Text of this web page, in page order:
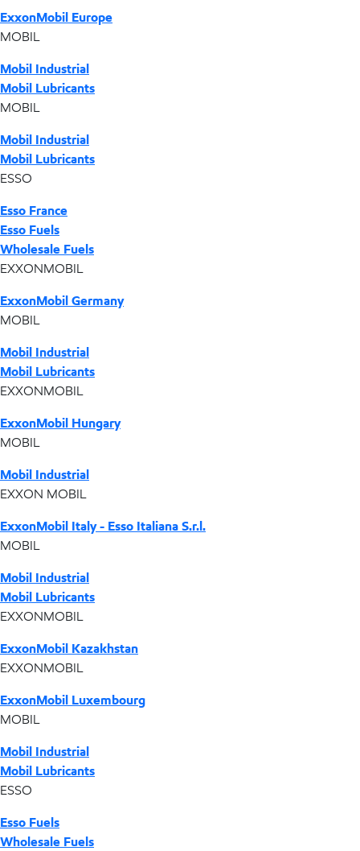
ExxonMobil Europe
MOBIL
Mobil Industrial
Mobil Lubricants
MOBIL
Mobil Industrial
Mobil Lubricants
ESSO
Esso France
Esso Fuels
Wholesale Fuels
EXXONMOBIL
ExxonMobil Germany
MOBIL
Mobil Industrial
Mobil Lubricants
EXXONMOBIL
ExxonMobil Hungary
MOBIL
Mobil Industrial
EXXON MOBIL
ExxonMobil Italy - Esso Italiana S.r.l.
MOBIL
Mobil Industrial
Mobil Lubricants
EXXONMOBIL
ExxonMobil Kazakhstan
EXXONMOBIL
ExxonMobil Luxembourg
MOBIL
Mobil Industrial
Mobil Lubricants
ESSO
Esso Fuels
Wholesale Fuels